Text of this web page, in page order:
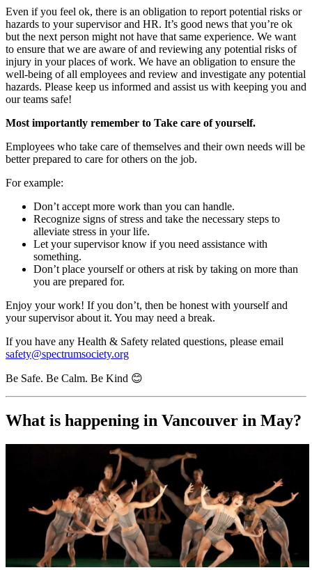
Even if you feel ok, there is an obligation to report potential risks or
hazards to your supervisor and HR. It’s good news that you’re ok
but the next person might not have that same experience. We want
to ensure that we are aware of and reviewing any potential risks of
injury in your places of work. We have an obligation to ensure the
well-being of all employees and review and investigate any potential
hazards. Please keep us informed and assist us with keeping you and
our teams safe!
Most importantly remember to Take care of yourself.
Employees who take care of themselves and their own needs will be
better prepared to care for others on the job.
For example:
Don’t accept more work than you can handle.
Recognize signs of stress and take the necessary steps to
alleviate stress in your life.
Let your supervisor know if you need assistance with
something.
Don’t place yourself or others at risk by taking on more than
you are prepared for.
Enjoy your work! If you don’t, then be honest with yourself and
your supervisor about it. You may need a break.
If you have any Health & Safety related questions, please email
safety@spectrumsociety.org
Be Safe. Be Calm. Be Kind 😊
What is happening in Vancouver in May?